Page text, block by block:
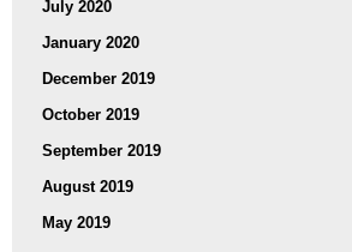
July 2020
January 2020
December 2019
October 2019
September 2019
August 2019
May 2019